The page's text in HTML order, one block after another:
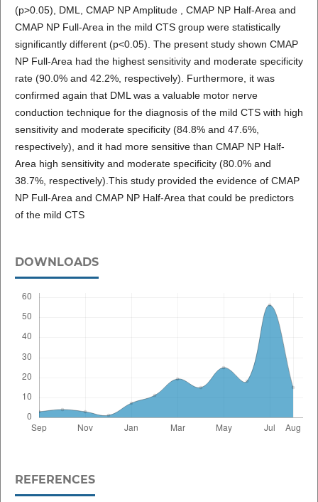
(p>0.05), DML, CMAP NP Amplitude , CMAP NP Half-Area and
CMAP NP Full-Area in the mild CTS group were statistically
significantly different (p<0.05). The present study shown CMAP
NP Full-Area had the highest sensitivity and moderate specificity
rate (90.0% and 42.2%, respectively). Furthermore, it was
confirmed again that DML was a valuable motor nerve
conduction technique for the diagnosis of the mild CTS with high
sensitivity and moderate specificity (84.8% and 47.6%,
respectively), and it had more sensitive than CMAP NP Half-
Area high sensitivity and moderate specificity (80.0% and
38.7%, respectively).This study provided the evidence of CMAP
NP Full-Area and CMAP NP Half-Area that could be predictors
of the mild CTS
DOWNLOADS
REFERENCES